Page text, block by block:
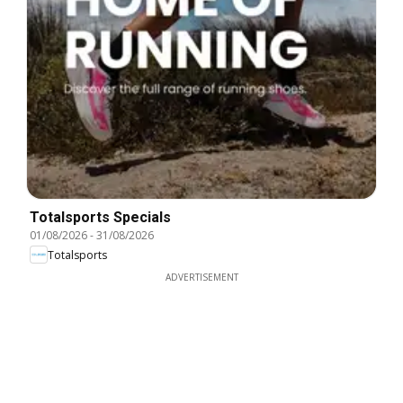
Totalsports Specials
01/08/2026-31/08/2026
Totalsports
ADVERTISEMENT